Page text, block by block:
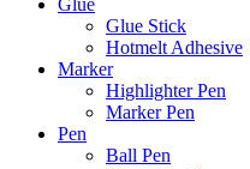
Glue Stick
Hotmelt Adhesive
Marker
Highlighter Pen
Marker Pen
Pen
Ball Pen